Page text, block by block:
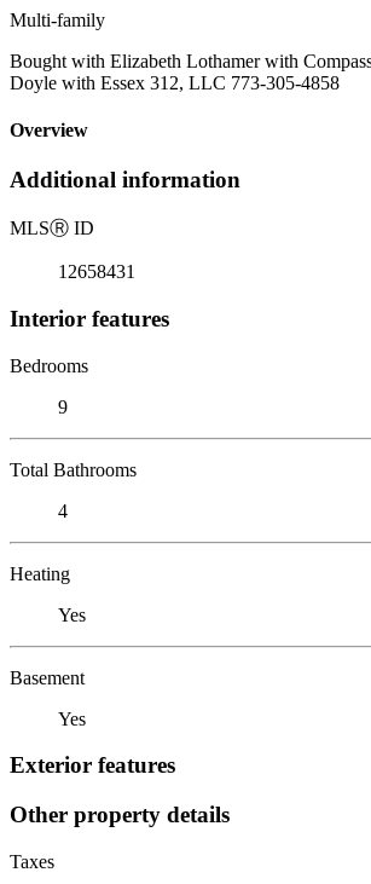
Multi-family
Bought with Elizabeth Lothamer with
Doyle with Essex 312, LLC 773-305-4858
Overview
Additional information
MLSⓇ ID
12658431
Interior features
Bedrooms
9
Total Bathrooms
4
Heating
Yes
Basement
Yes
Exterior features
Other property details
Taxes